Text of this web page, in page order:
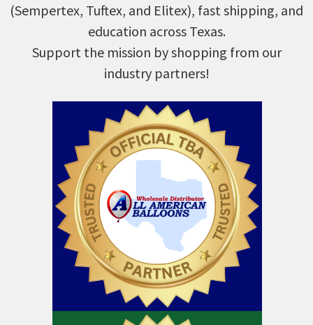
(Sempertex, Tuftex, and Elitex), fast shipping, and
education across Texas.
Support the mission by shopping from our
industry partners!